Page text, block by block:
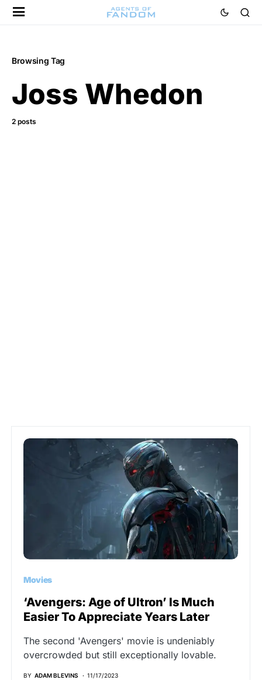
Browsing Tag
Joss Whedon
2 posts
Movies
‘Avengers: Age of Ultron’ Is Much
Easier To Appreciate Years Later
The second 'Avengers' movie is undeniably
overcrowded but still exceptionally lovable.
BY ADAM BLEVINS 11/17/2023